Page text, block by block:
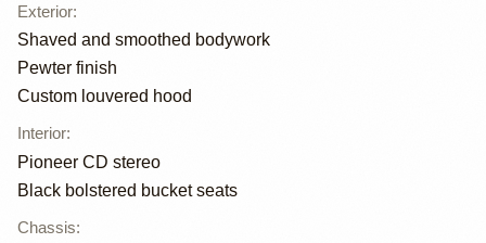
Exterior:
Shaved and smoothed bodywork
Pewter finish
Custom louvered hood
Interior:
Pioneer CD stereo
Black bolstered bucket seats
Chassis: